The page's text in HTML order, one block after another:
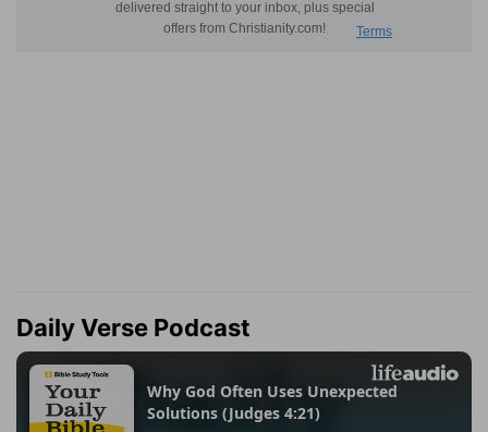
Daily Verse Podcast